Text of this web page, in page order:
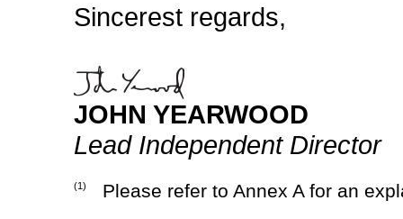
Sincerest regards,
JOHN YEARWOOD
Lead Independent Director
(1) Please refer to Annex A for an